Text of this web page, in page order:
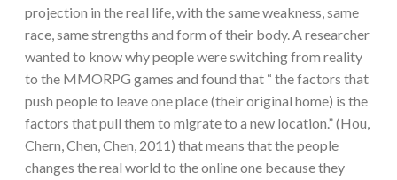
projection in the real life, with the same weakness, same
race, same strengths and form of their body. A researcher
wanted to know why people were switching from reality
to the MMORPG games and found that “ the factors that
push people to leave one place (their original home) is the
factors that pull them to migrate to a new location.” (Hou,
Chern, Chen, Chen, 2011) that means that the people
changes the real world to the online one because they